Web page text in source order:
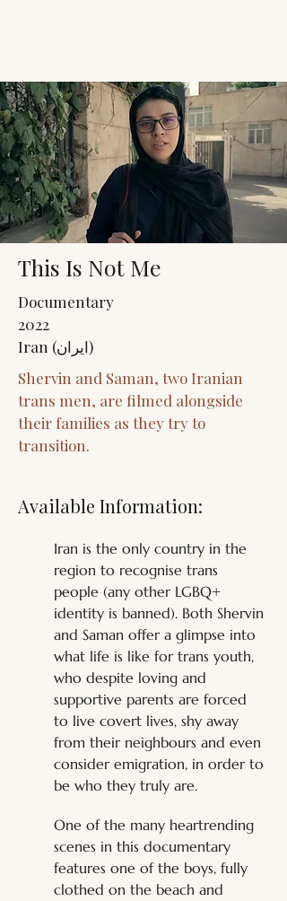
This Is Not Me
Documentary
2022
Iran (ایران)
Shervin and Saman, two Iranian
trans men, are filmed alongside
their families as they try to
transition.
Available Information:
Iran is the only country in the
region to recognise trans
people (any other LGBQ+
identity is banned). Both Shervin
and Saman offer a glimpse into
what life is like for trans youth,
who despite loving and
supportive parents are forced
to live covert lives, shy away
from their neighbours and even
consider emigration, in order to
be who they truly are.
One of the many heartrending
scenes in this documentary
features one of the boys, fully
clothed on the beach and